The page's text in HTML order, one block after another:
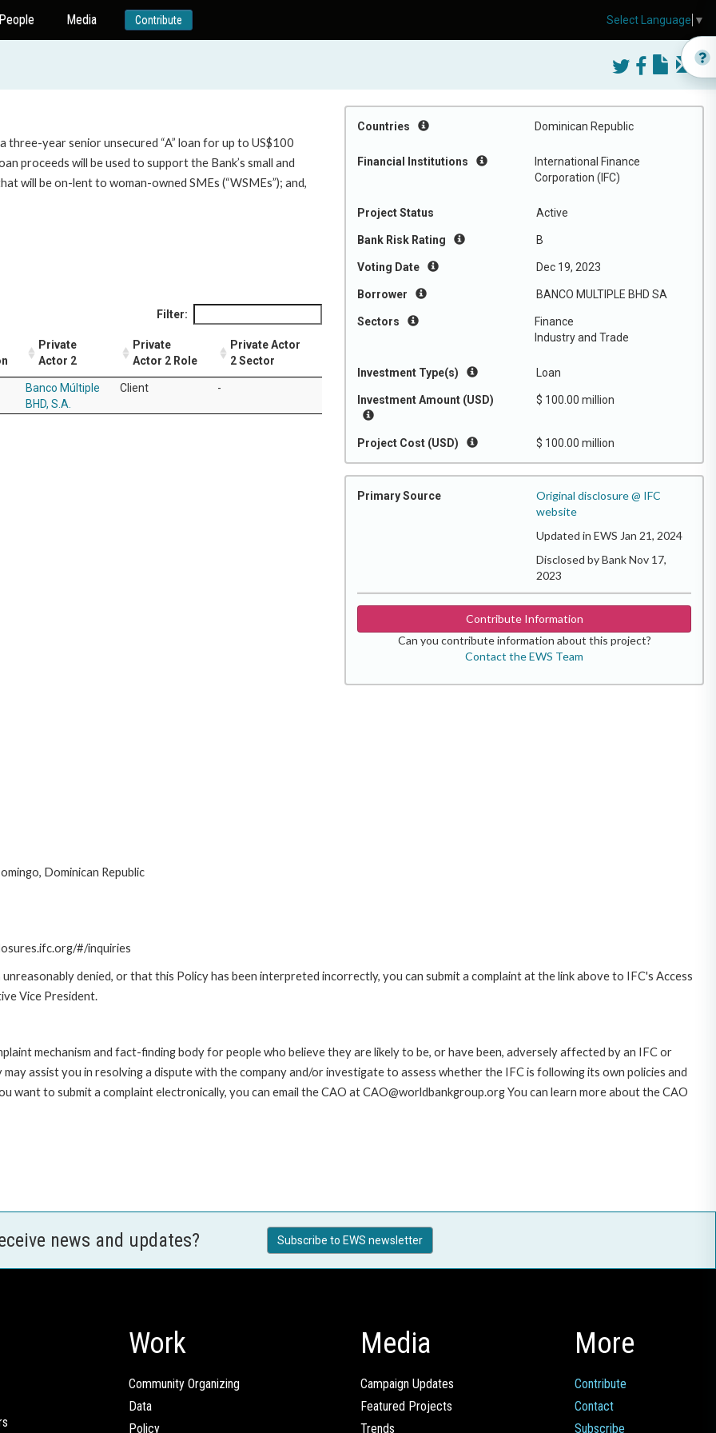
People Media Contribute
Countries Dominican Republic
Financial Institutions
International Finance
Corporation (IFC)
Project Status Active
Bank Risk Rating B
Voting Date Dec 19, 2023
Borrower BANCO MULTIPLE BHD SA
Sectors
Finance
Industry and Trade
Investment Type(s) Loan
Investment Amount (USD) $ 100.00 million
Project Cost (USD) $ 100.00 million
Primary Source
Original disclosure @ IFC
website
Updated in EWS Jan 21, 2024
Disclosed by Bank Nov 17,
2023
Contribute Information
Can you contribute information about this project?
Contact the EWS Team
year senior unsecured “A” loan for up to US$100
proceeds will be used to support the Bank’s small and
will be on-lent to woman-owned SMEs (“WSMEs”); and,
Filter:
Private
Actor 2
Private
Actor 2 Role
Private Actor
2 Sector
Banco Múltiple
BHD, S.A.
Client -
Dominican Republic
#/inquiries
denied, or that this Policy has been interpreted incorrectly, you can submit a complaint at the link above to IFC's Access
Vice President.
mechanism and fact-finding body for people who believe they are likely to be, or have been, adversely affected by an IFC or
assist you in resolving a dispute with the company and/or investigate to assess whether the IFC is following its own policies and
to submit a complaint electronically, you can email the CAO at CAO@worldbankgroup.org You can learn more about the CAO
news and updates? Subscribe to EWS newsletter
Work
Community Organizing
Data
Policy
Media
Campaign Updates
Featured Projects
Trends
More
Contribute
Contact
Subscribe
Select Language ▼